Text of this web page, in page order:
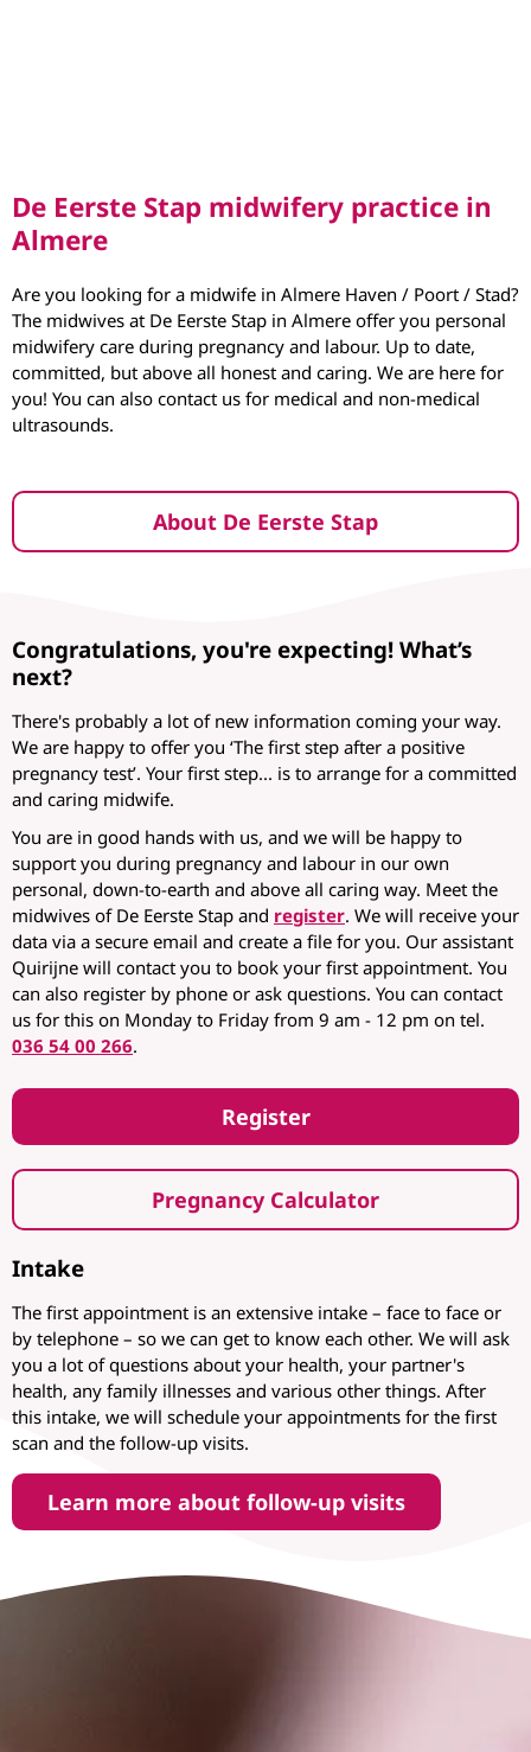
De Eerste Stap midwifery practice in
Almere
Are you looking for a midwife in Almere Haven / Poort / Stad?
The midwives at De Eerste Stap in Almere offer you personal
midwifery care during pregnancy and labour. Up to date,
committed, but above all honest and caring. We are here for
you! You can also contact us for medical and non-medical
ultrasounds.
About De Eerste Stap
Congratulations, you're expecting! What’s
next?
There's probably a lot of new information coming your way.
We are happy to offer you ‘The first step after a positive
pregnancy test’. Your first step... is to arrange for a committed
and caring midwife.
You are in good hands with us, and we will be happy to
support you during pregnancy and labour in our own
personal, down-to-earth and above all caring way. Meet the
midwives of De Eerste Stap and register. We will receive your
data via a secure email and create a file for you. Our assistant
Quirijne will contact you to book your first appointment. You
can also register by phone or ask questions. You can contact
us for this on Monday to Friday from 9 am - 12 pm on tel.
036 54 00 266.
Register
Pregnancy Calculator
Intake
The first appointment is an extensive intake – face to face or
by telephone – so we can get to know each other. We will ask
you a lot of questions about your health, your partner's
health, any family illnesses and various other things. After
this intake, we will schedule your appointments for the first
scan and the follow-up visits.
Learn more about follow-up visits